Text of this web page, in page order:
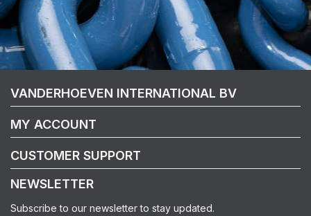
VANDERHOEVEN INTERNATIONAL BV
MY ACCOUNT
CUSTOMER SUPPORT
NEWSLETTER
Subscribe to our newsletter to stay updated.